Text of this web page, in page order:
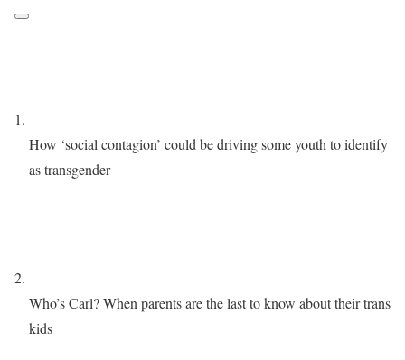
How ‘social contagion’ could be driving some youth to identify
as transgender
Who’s Carl? When parents are the last to know about their trans
kids